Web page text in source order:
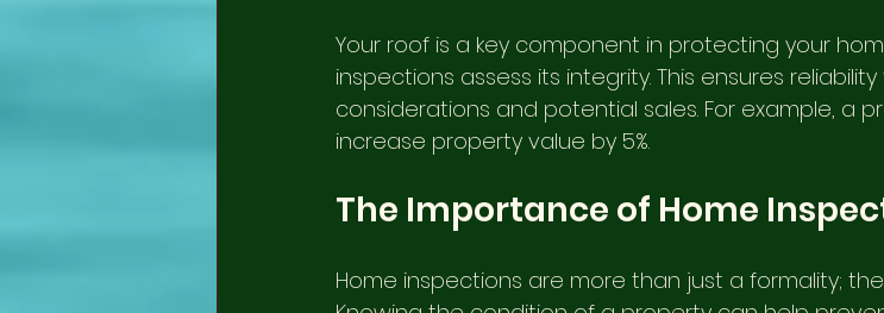
Your roof is a key component in protecting your
inspections assess its integrity. This ensures
considerations and potential sales. For example, a
increase property value by 5%.
The Importance of Home
Home inspections are more than just a formality;